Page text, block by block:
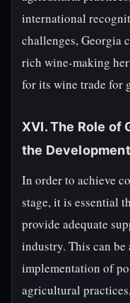
international
challenges, Georgia
rich wine-making
for its wine trade for
XVI. The Role of
the
In order to achieve
stage, it is essential
provide adequate
industry. This can
implementation of
agricultural